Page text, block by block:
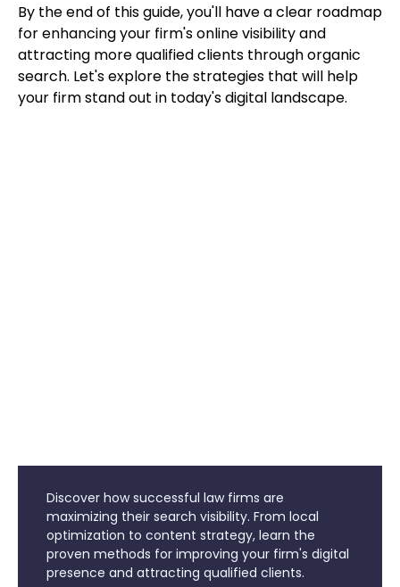
By the end of this guide, you'll have a clear roadmap
for enhancing your firm's online visibility and
attracting more qualified clients through organic
search. Let's explore the strategies that will help
your firm stand out in today's digital landscape.
Discover how successful law firms are
maximizing their search visibility. From local
optimization to content strategy, learn the
proven methods for improving your firm's digital
presence and attracting qualified clients.